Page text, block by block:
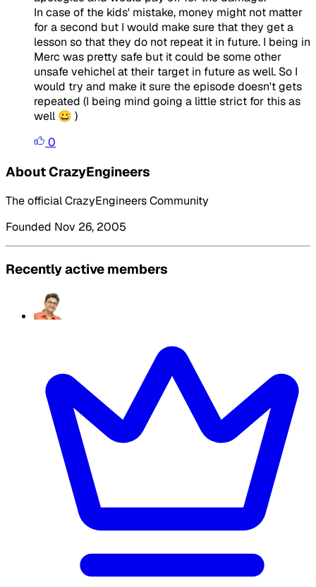
In case of the kids' mistake, money might not matter
for a second but I would make sure that they get a
lesson so that they do not repeat it in future. I being in
Merc was pretty safe but it could be some other
unsafe vehichel at their target in future as well. So I
would try and make it sure the episode doesn't gets
repeated (I being mind going a little strict for this as
well 😀 )
0
About CrazyEngineers
The official CrazyEngineers Community
Founded Nov 26, 2005
Recently active members